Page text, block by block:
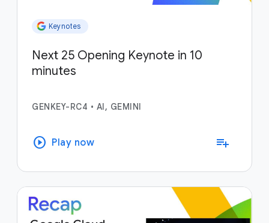
Keynotes
Next 25 Opening Keynote in 10
minutes
GENKEY-RC4 • AI, GEMINI
play_circle Play now playlist_add